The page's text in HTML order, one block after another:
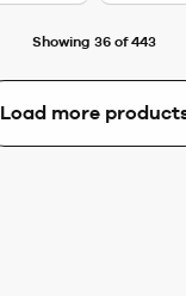
Showing 36 of 443
Load more